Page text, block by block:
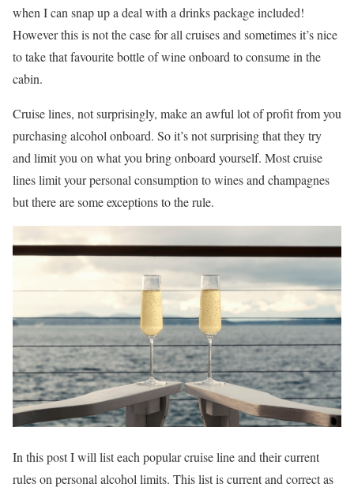
when I can snap up a deal with a drinks package included!
However this is not the case for all cruises and sometimes it’s nice
to take that favourite bottle of wine onboard to consume in the
cabin.
Cruise lines, not surprisingly, make an awful lot of profit from you
purchasing alcohol onboard. So it’s not surprising that they try
and limit you on what you bring onboard yourself. Most cruise
lines limit your personal consumption to wines and champagnes
but there are some exceptions to the rule.
In this post I will list each popular cruise line and their current
rules on personal alcohol limits. This list is current and correct as